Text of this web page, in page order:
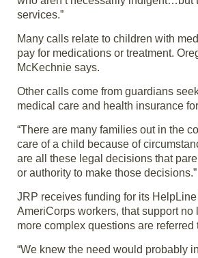
services.”
Many calls relate to children with
pay for medications or treatment.
McKechnie says.
Other calls come from guardians
medical care and health insurance
“There are many families out in the
care of a child because of
are all these legal decisions that
or authority to make those decisions.”
JRP receives funding for its
AmeriCorps workers, that support
more complex questions are
“We knew the need would probably